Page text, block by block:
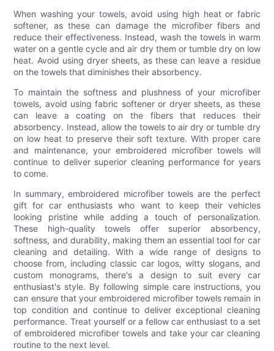
When washing your towels, avoid using high heat or fabric
softener, as these can damage the microfiber fibers and
reduce their effectiveness. Instead, wash the towels in warm
water on a gentle cycle and air dry them or tumble dry on low
heat. Avoid using dryer sheets, as these can leave a residue
on the towels that diminishes their absorbency.
To maintain the softness and plushness of your microfiber
towels, avoid using fabric softener or dryer sheets, as these
can leave a coating on the fibers that reduces their
absorbency. Instead, allow the towels to air dry or tumble dry
on low heat to preserve their soft texture. With proper care
and maintenance, your embroidered microfiber towels will
continue to deliver superior cleaning performance for years
to come.
In summary, embroidered microfiber towels are the perfect
gift for car enthusiasts who want to keep their vehicles
looking pristine while adding a touch of personalization.
These high-quality towels offer superior absorbency,
softness, and durability, making them an essential tool for car
cleaning and detailing. With a wide range of designs to
choose from, including classic car logos, witty slogans, and
custom monograms, there's a design to suit every car
enthusiast's style. By following simple care instructions, you
can ensure that your embroidered microfiber towels remain in
top condition and continue to deliver exceptional cleaning
performance. Treat yourself or a fellow car enthusiast to a set
of embroidered microfiber towels and take your car cleaning
routine to the next level.